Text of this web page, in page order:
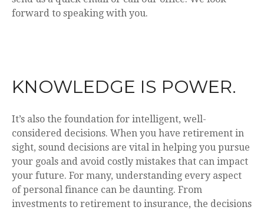
forward to speaking with you.
KNOWLEDGE IS POWER.
It’s also the foundation for intelligent, well-
considered decisions. When you have retirement in
sight, sound decisions are vital in helping you pursue
your goals and avoid costly mistakes that can impact
your future. For many, understanding every aspect
of personal finance can be daunting. From
investments to retirement to insurance, the decisions